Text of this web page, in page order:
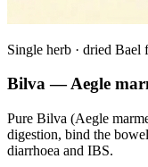
Single herb · dried Bael
Bilva — Aegle
Pure Bilva (Aegle
digestion, bind the
diarrhoea and IBS.